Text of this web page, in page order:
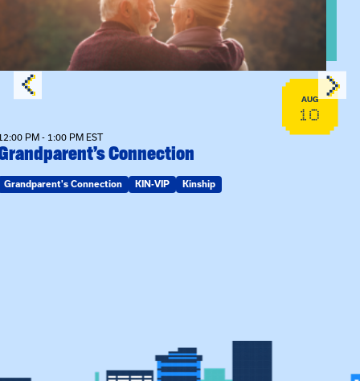
AUG
10
PM - 1:00 PM EST
Connection
Grandparent's Connection KIN-VIP Kinship